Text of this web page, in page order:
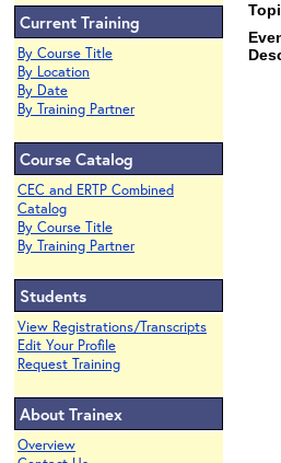
Current Training
By Course Title
By Location
By Date
By Training Partner
Course Catalog
CEC and ERTP Combined
Catalog
By Course Title
By Training Partner
Students
View Registrations/Transcripts
Edit Your Profile
Request Training
About Trainex
Overview